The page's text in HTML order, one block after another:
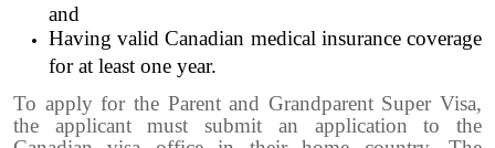
and
Having valid Canadian medical insurance coverage
for at least one year.
To apply for the Parent and Grandparent Super Visa,
the applicant must submit an application to the